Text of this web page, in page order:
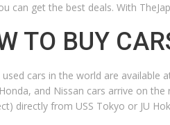
can get the best deals. With
TO BUY
used cars in the world are available
and Nissan cars arrive on
directly from USS Tokyo or JU